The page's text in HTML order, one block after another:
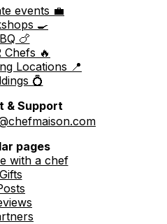
events 💼
🍳
🍗
Chefs 🔥
Locations 📍
💍
& Support
pages
with a chef
Gifts